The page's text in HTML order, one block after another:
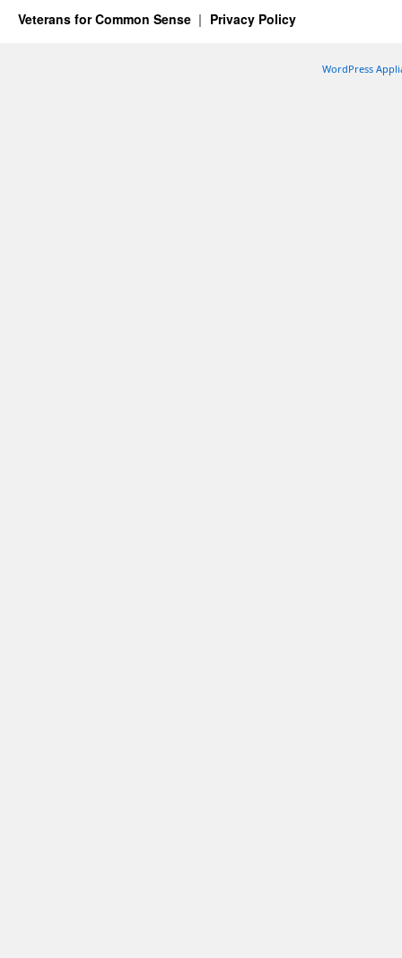
Veterans for Common Sense Privacy Policy
WordPress